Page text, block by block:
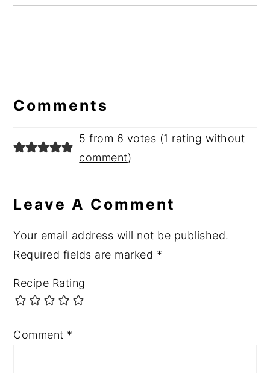
Interactions
Comments
5 from 6 votes (1 rating without
comment)
Leave A Comment
Your email address will not be published.
Required fields are marked *
Recipe Rating
Comment *